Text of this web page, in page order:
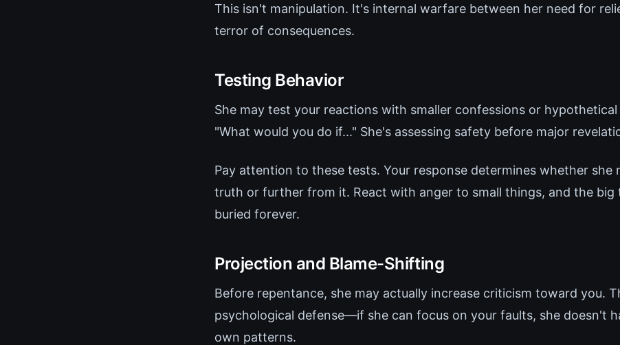
This isn't manipulation. It's internal warfare between her need for
terror of consequences.
Testing Behavior
She may test your reactions with smaller confessions or hypothetical
"What would you do if..." She's assessing safety before major
Pay attention to these tests. Your response determines whether she
truth or further from it. React with anger to small things, and the big
buried forever.
Projection and Blame-Shifting
Before repentance, she may actually increase criticism toward you.
psychological defense—if she can focus on your faults, she doesn't
own patterns.